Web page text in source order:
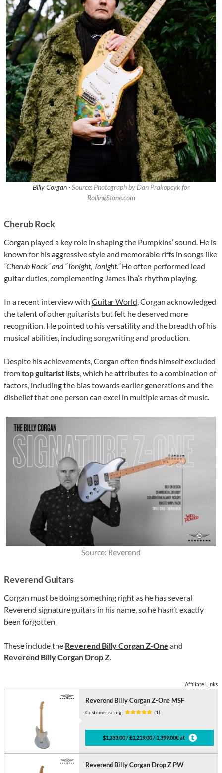
Billy Corgan · Source: Photograph by Dan Prakopcyk for
RollingStone.com
Cherub Rock
Corgan played a key role in shaping the Pumpkins’ sound. He is
known for his aggressive style and memorable riffs in songs like
“Cherub Rock” and “Tonight, Tonight.”He often performed lead
guitar duties, complementing James Iha’s rhythm playing.
In a recent interview with Guitar World,Corgan acknowledged
the talent of other guitarists but felt he deserved more
recognition. He pointed to his versatility and the breadth of his
musical abilities, including songwriting and production.
Despite his achievements, Corgan often finds himself excluded
fromtop guitarist lists, which he attributes to a combination of
factors, including the bias towards earlier generations and the
disbelief that one person can excel in multiple areas of music.
Source: Reverend
Reverend Guitars
Corgan must be doing something right as he has several
Reverend signature guitars in his name, so he hasn’t exactly
been forgotten.
These include the Reverend Billy Corgan Z-One and
Reverend Billy Corgan Drop Z
Affiliate Links
Reverend Billy Corgan Z-One MSF
Customer rating: (1)
$1,333.00 / £1,219.00 / 1,399.00€ at
Reverend Billy Corgan Drop Z PW